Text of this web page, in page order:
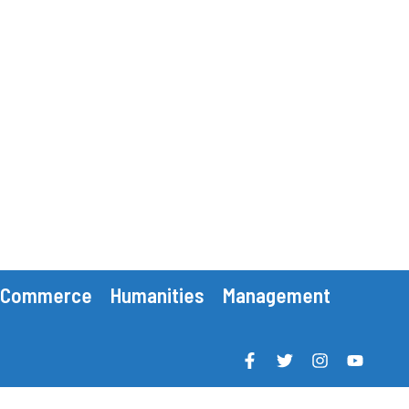
Commerce Humanities
Management